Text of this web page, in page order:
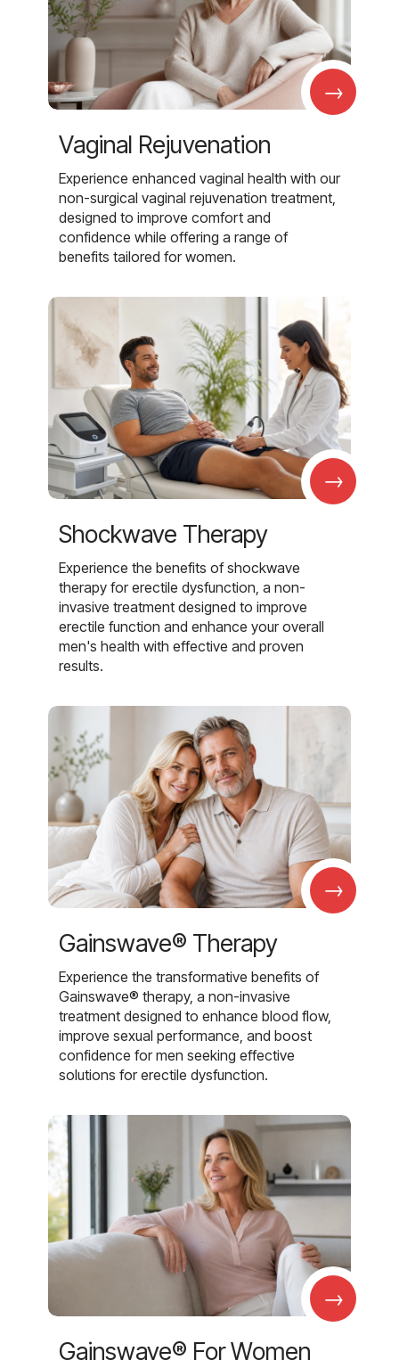
→
Vaginal Rejuvenation
Experience enhanced vaginal health with our
non-surgical vaginal rejuvenation treatment,
designed to improve comfort and
confidence while offering a range of
benefits tailored for women.
→
Shockwave Therapy
Experience the benefits of shockwave
therapy for erectile dysfunction, a non-
invasive treatment designed to improve
erectile function and enhance your overall
men's health with effective and proven
results.
→
Gainswave® Therapy
Experience the transformative benefits of
Gainswave® therapy, a non-invasive
treatment designed to enhance blood flow,
improve sexual performance, and boost
confidence for men seeking effective
solutions for erectile dysfunction.
→
Gainswave® For Women